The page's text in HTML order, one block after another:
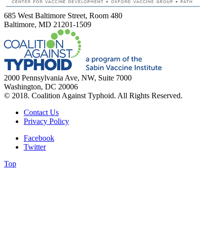
685 West Baltimore Street, Room 480
Baltimore, MD 21201-1509
2000 Pennsylvania Ave, NW, Suite 7000
Washington, DC 20006
© 2018. Coalition Against Typhoid. All Rights Reserved.
Contact Us
Privacy Policy
Facebook
Twitter
Top